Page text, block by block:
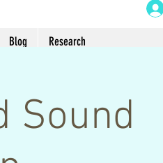
Blog Research
Sound